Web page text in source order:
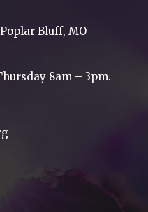
Bluff, MO
8am – 3pm.